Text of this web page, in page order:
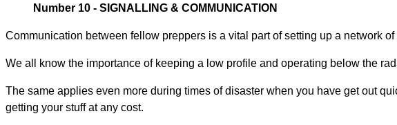
Number 10 - SIGNALLING & COMMUNICATION
Communication between fellow preppers is a vital part of setting up a network
We all know the importance of keeping a low profile and operating below the
The same applies even more during times of disaster when you have get out
getting your stuff at any cost.